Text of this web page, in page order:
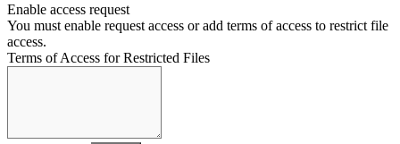
Enable access request
You must enable request access or add terms of access to restrict file
access.
Terms of Access for Restricted Files